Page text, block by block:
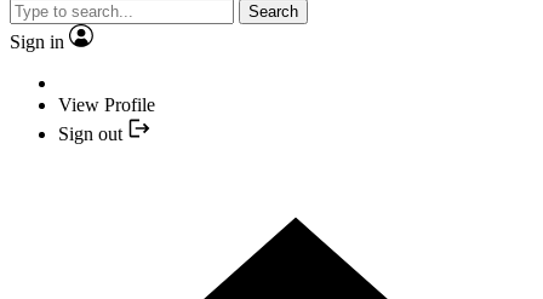
Search
Sign in
View Profile
Sign out